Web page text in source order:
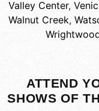
Valley Center,
Walnut Creek,
ATTEND
SHOWS OF